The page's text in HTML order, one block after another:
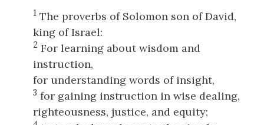
1 The proverbs of Solomon son of David,
king of Israel:
2 For learning about wisdom and
instruction,
for understanding words of insight,
3 for gaining instruction in wise dealing,
righteousness, justice, and equity;